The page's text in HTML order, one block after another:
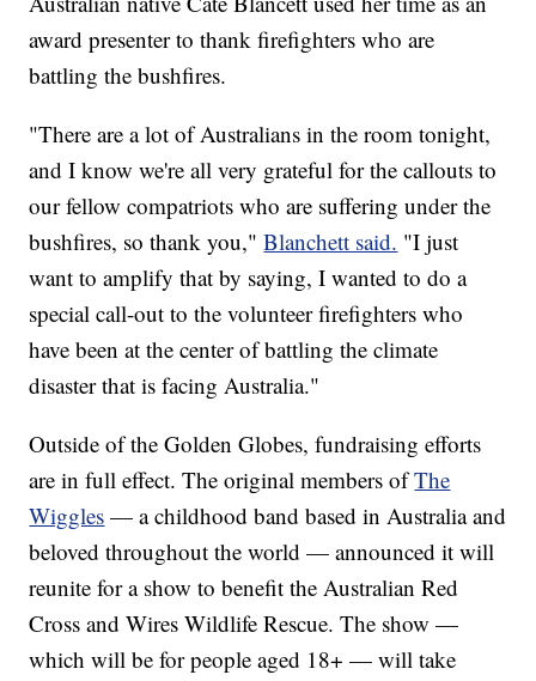
award presenter to thank firefighters who are
battling the bushfires.
"There are a lot of Australians in the room tonight,
and I know we're all very grateful for the callouts to
our fellow compatriots who are suffering under the
bushfires, so thank you,"Blanchett said. "I just
want to amplify that by saying, I wanted to do a
special call-out to the volunteer firefighters who
have been at the center of battling the climate
disaster that is facing Australia."
Outside of the Golden Globes, fundraising efforts
are in full effect. The original members ofThe
Wiggles — a childhood band based in Australia and
beloved throughout the world — announced it will
reunite for a show to benefit the Australian Red
Cross and Wires Wildlife Rescue. The show —
which will be for people aged 18+ — will take